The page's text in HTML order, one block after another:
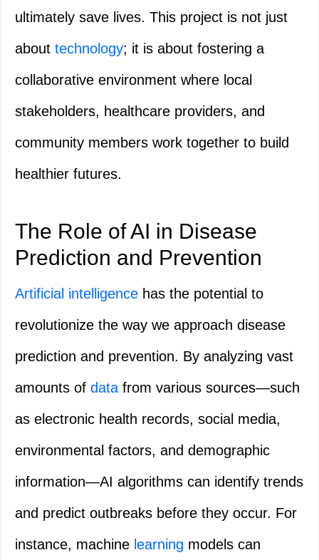
ultimately save lives. This project is not just
about technology; it is about fostering a
collaborative environment where local
stakeholders, healthcare providers, and
community members work together to build
healthier futures.
The Role of AI in Disease
Prediction and Prevention
Artificial intelligence has the potential to
revolutionize the way we approach disease
prediction and prevention. By analyzing vast
amounts of data from various sources—such
as electronic health records, social media,
environmental factors, and demographic
information—AI algorithms can identify trends
and predict outbreaks before they occur. For
instance, machine learning models can